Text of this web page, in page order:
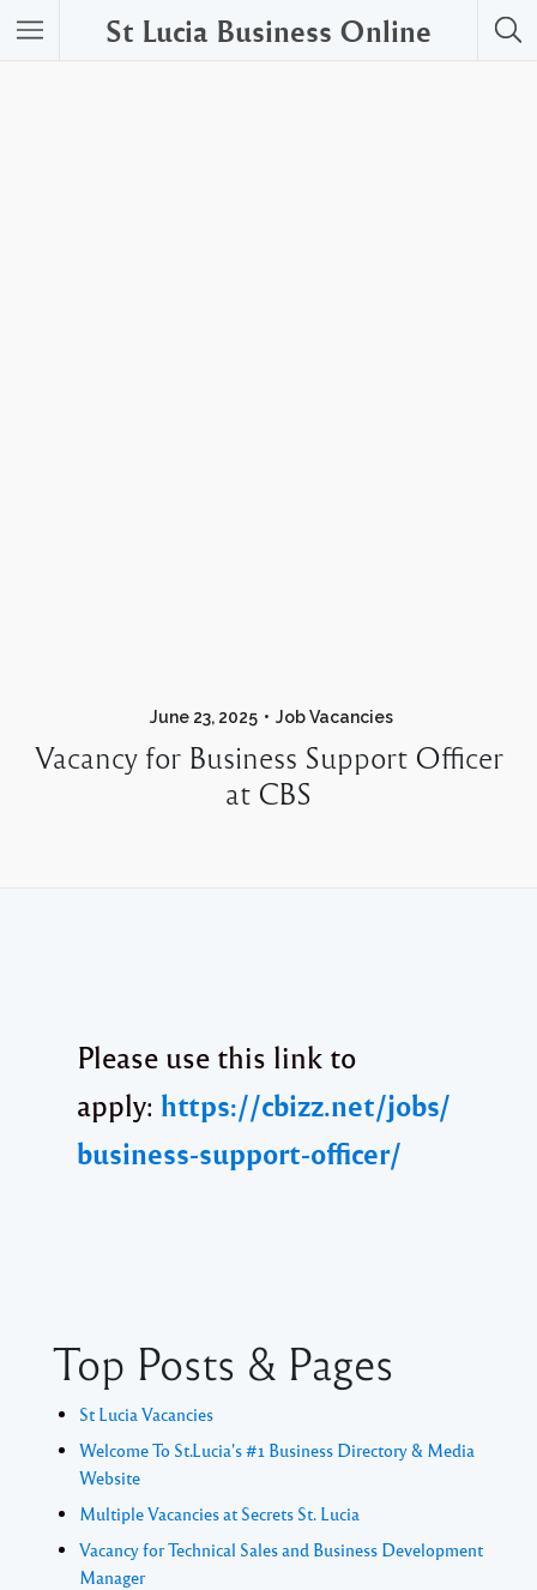
St Lucia Business Online
June 23, 2025 Job Vacancies
Vacancy for Business Support Officer
at CBS
Please use this link to
apply: https://cbizz.net/jobs/
business-support-officer/
Top Posts & Pages
St Lucia Vacancies
Welcome To St.Lucia's #1 Business Directory & Media
Website
Multiple Vacancies at Secrets St. Lucia
Vacancy for Technical Sales and Business Development
Manager